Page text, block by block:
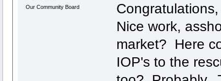
Our Community Board
Nice work,
market? Here
IOP's to the